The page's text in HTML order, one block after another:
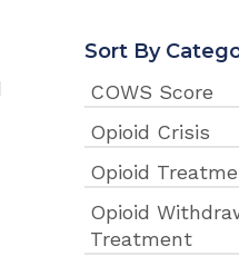
Sort By
COWS Score
Opioid Crisis
Opioid
Opioid
Treatment